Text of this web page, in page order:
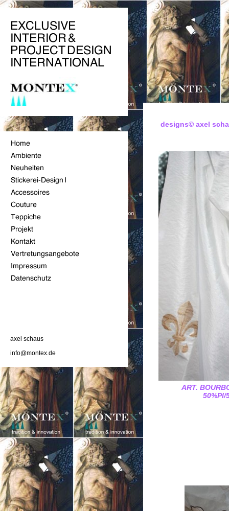
axel schaus
info@montex.de
designs© axel
ART.
50%Pl/